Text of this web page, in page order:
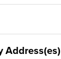
Address(es)